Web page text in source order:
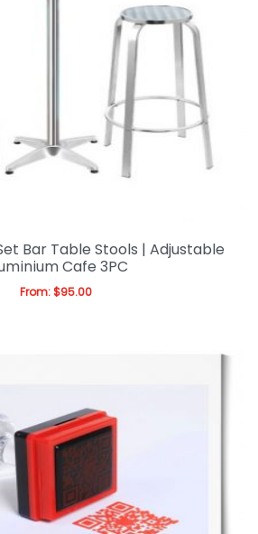
Bar Table Stools | Adjustable
Cafe 3PC
From: $95.00